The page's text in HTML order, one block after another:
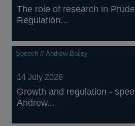
The role of research in
Regulation...
Speech // Andrew Bailey
14 July 2026
Growth and regulation -
Andrew...